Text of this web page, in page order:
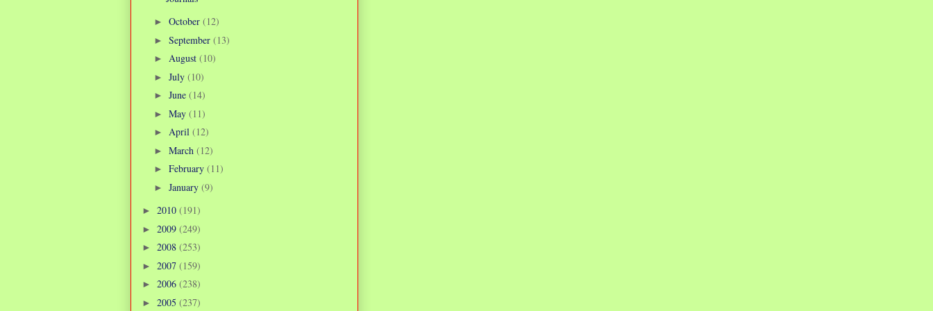
► October (12)
► September (13)
► August (10)
► July (10)
► June (14)
► May (11)
► April (12)
► March (12)
► February (11)
► January (9)
► 2010 (191)
► 2009 (249)
► 2008 (253)
► 2007 (159)
► 2006 (238)
► 2005 (237)